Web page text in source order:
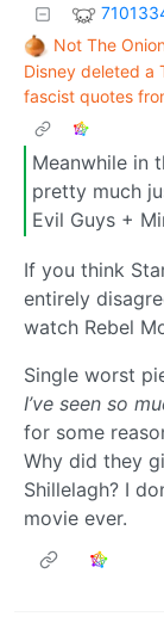
Not The
Disney deleted a
fascist quotes
Meanwhile in
pretty much
Evil Guys +
If you think
entirely
watch Rebel
Single worst
I’ve seen so
for some
Why did they
Shillelagh? I
movie ever.